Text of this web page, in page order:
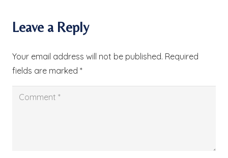
Leave a Reply
Your email address will not be published. Required
fields are marked *